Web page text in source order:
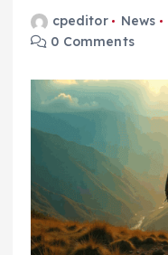
cpeditor News
0 Comments